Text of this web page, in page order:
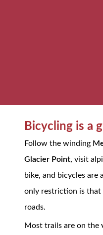
Bicycling is a
Follow the winding
Glacier Point,visit
bike, and bicycles
only restriction is that
roads.
Most trails are on the